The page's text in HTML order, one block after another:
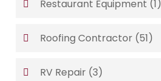
Restaurant Equipment (1)
Roofing Contractor (51)
RV Repair (3)